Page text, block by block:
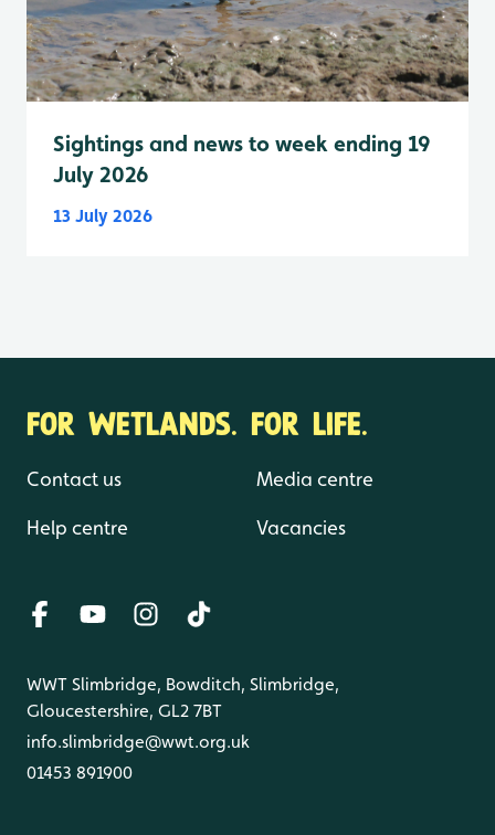
Sightings and news to week ending 19
July 2026
13 July 2026
FOR WETLANDS. FOR LIFE.
Contact us
Help centre
Media centre
Vacancies
WWT Slimbridge, Bowditch, Slimbridge,
Gloucestershire, GL2 7BT
info.slimbridge@wwt.org.uk
01453 891900